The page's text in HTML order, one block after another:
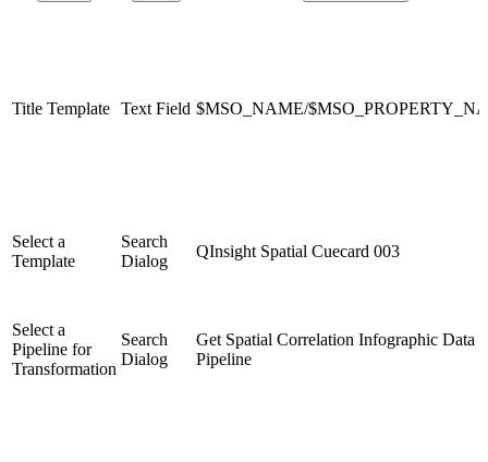
Title Template Text Field $MSO_NAME/
Select a
Template
Search
Dialog
QInsight Spatial Cuecard 003
Select a
Pipeline for
Transformation
Search
Dialog
Get Spatial Correlation Infographic Data
Pipeline